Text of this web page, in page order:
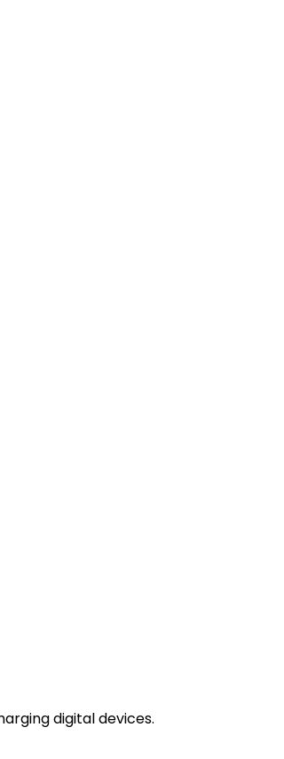
digital devices.